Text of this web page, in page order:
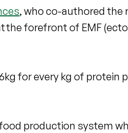
, who co-authored the
the forefront of EMF
for every kg of protein
production system